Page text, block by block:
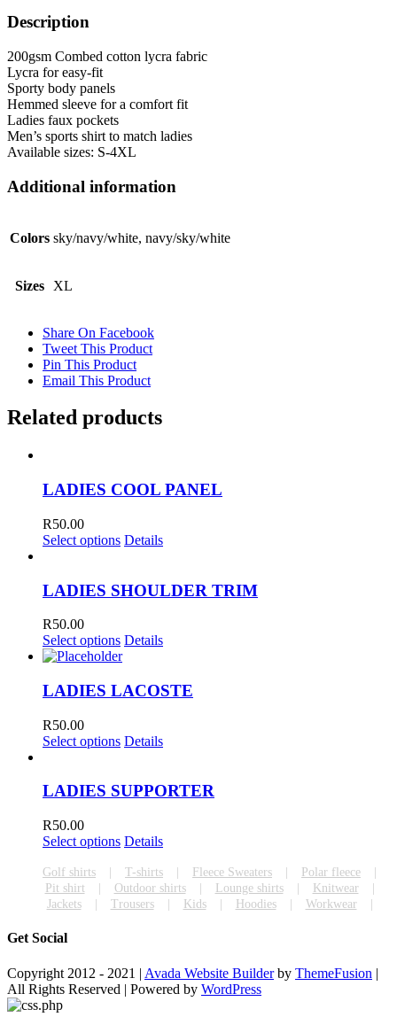
Description
200gsm Combed cotton lycra fabric
Lycra for easy-fit
Sporty body panels
Hemmed sleeve for a comfort fit
Ladies faux pockets
Men’s sports shirt to match ladies
Available sizes: S-4XL
Additional information
Colors sky/navy/white, navy/sky/white
Sizes XL
Share On Facebook
Tweet This Product
Pin This Product
Email This Product
Related products
LADIES COOL PANEL
R50.00
Select options Details
LADIES SHOULDER TRIM
R50.00
Select options Details
LADIES LACOSTE
R50.00
Select options Details
LADIES SUPPORTER
R50.00
Select options Details
Golf shirts T-shirts Fleece Sweaters
Polar fleece
Pit shirt
Outdoor shirts Lounge shirts
Knitwear
Jackets
Trousers Kids Hoodies Workwear
Get Social
Copyright 2012 - 2021 | Avada Website Builderby ThemeFusion |
All Rights Reserved | Powered by WordPress
Facebook
Toggle